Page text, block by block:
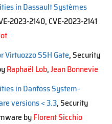
in Dassault Systèmes
2023-2140, CVE-2023-2141
SSH Gate, Security
Raphaël Lob,Jean Bonnevie
in Danfoss System-
versions < 3.3, Security
byFlorent Sicchio